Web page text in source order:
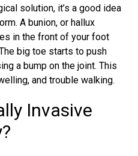
solution, it’s a good idea
A bunion, or hallux
in the front of your foot
big toe starts to push
a bump on the joint. This
and trouble walking.
Invasive